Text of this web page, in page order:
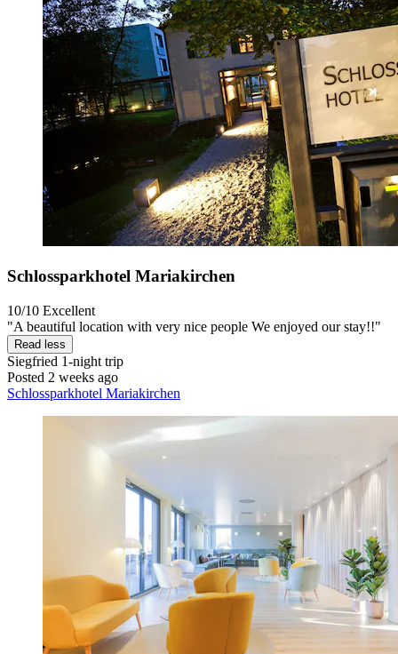
Schlossparkhotel Mariakirchen
10/10 Excellent
"A beautiful location with very nice people We enjoyed our stay!!"
Read less
Siegfried 1-night trip
Posted 2 weeks ago
Schlossparkhotel Mariakirchen